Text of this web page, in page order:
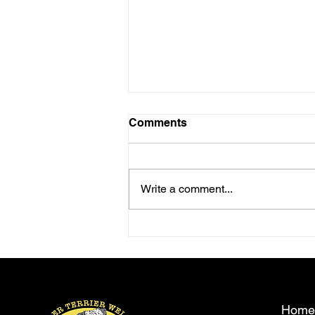
Comments
Write a comment...
Home